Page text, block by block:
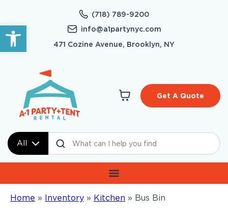
Open toolbar
(718) 789-9200
info@a1partynyc.com
471 Cozine Avenue, Brooklyn, NY
All
Get A Quote
Home » Inventory » Kitchen » Bus Bin